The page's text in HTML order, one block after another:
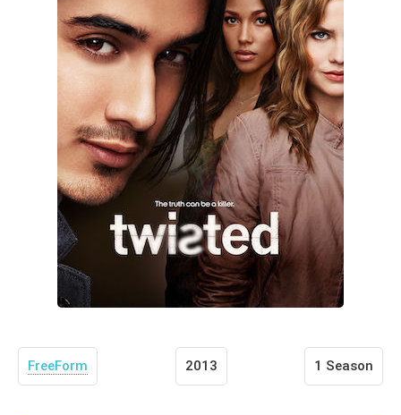
FreeForm 2013 1 Season